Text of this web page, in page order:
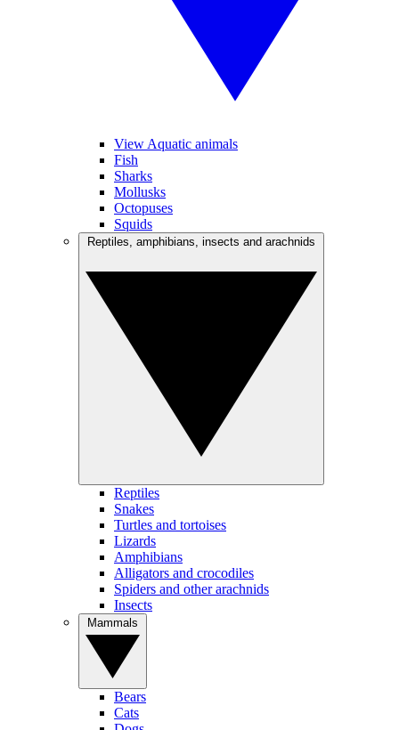
View Aquatic animals
Fish
Sharks
Mollusks
Octopuses
Squids
Reptiles
Snakes
Turtles and tortoises
Lizards
Amphibians
Alligators and crocodiles
Spiders and other arachnids
Insects
Bears
Cats